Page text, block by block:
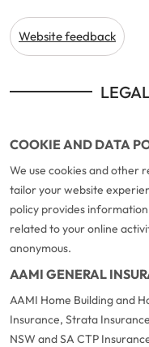
Website feedback
COOKIE AND DATA
We use cookies and other
tailor your website
policy provides
related to your online
anonymous.
AAMI GENERAL
AAMI Home Building and
Insurance, Strata
NSW and SA CTP